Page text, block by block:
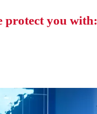
protect you with: